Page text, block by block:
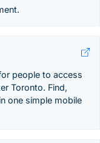
people to access
Toronto. Find,
one simple mobile